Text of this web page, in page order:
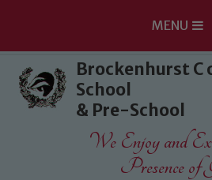
Skip to content ↓
MENU
Brockenhurst C
School
& Pre-School
We Enjoy and
Presence of